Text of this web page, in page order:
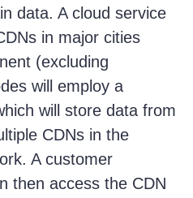
data. A cloud service
in major cities
(excluding
will employ a
will store data from
CDNs in the
A customer
then access the CDN